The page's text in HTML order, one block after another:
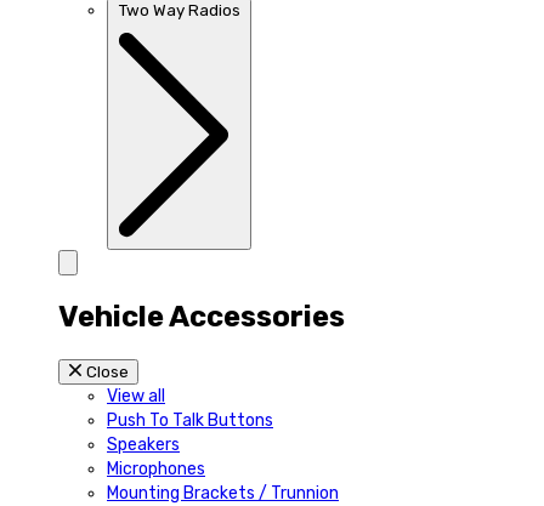
Two Way Radios
Vehicle Accessories
Close
View all
Push To Talk Buttons
Speakers
Microphones
Mounting Brackets / Trunnion